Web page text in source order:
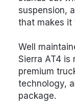
suspension,
that makes it
Well
Sierra AT4 is
premium
technology,
package.